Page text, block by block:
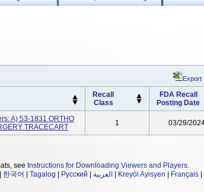
Export
Recall
Class
FDA Recall
Posting Date
A) 53-1831 ORTHO
TRACECART
1 03/29/
see Instructions for Downloading Viewers and Players.
한국어 Tagalog Русский العربية Kreyòl Ayisyen Français